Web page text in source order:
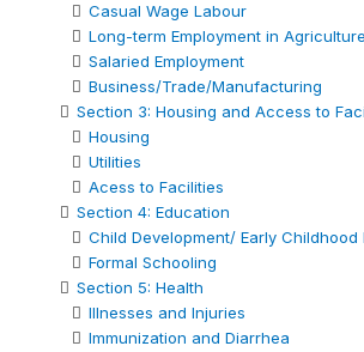
Casual Wage Labour
Long-term Employment in Agriculture
Salaried Employment
Business/Trade/Manufacturing
Section 3: Housing and Access to
Housing
Utilities
Acess to Facilities
Section 4: Education
Child Development/ Early Childhood
Formal Schooling
Section 5: Health
Illnesses and Injuries
Immunization and Diarrhea